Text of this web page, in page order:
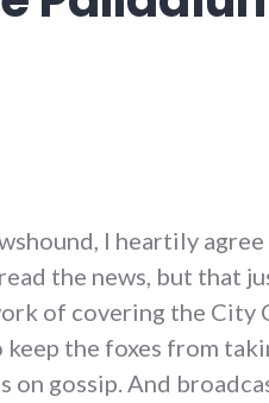
I heartily
the news, but that
of covering the City
the foxes from
on gossip. And